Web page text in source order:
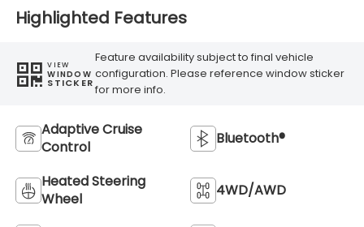
Highlighted Features
VIEW
WINDOW
STICKER
Feature availability subject to final vehicle
configuration. Please reference window sticker
for more info.
Adaptive Cruise
Control
Bluetooth®
Heated Steering
Wheel
4WD/AWD